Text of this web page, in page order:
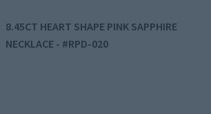
8.45CT HEART SHAPE PINK SAPPHIRE
NECKLACE - #RPD-020